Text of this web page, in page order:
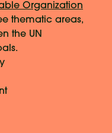
Organization
thematic areas,
the UN